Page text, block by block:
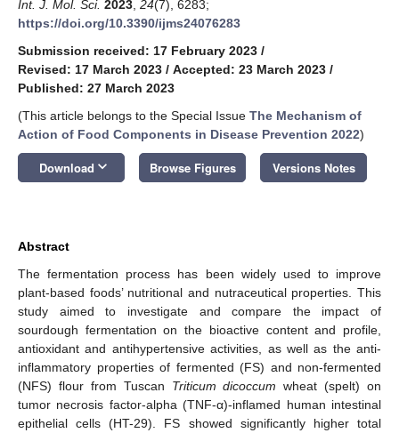
Int. J. Mol. Sci. 2023 24(7), 6283;
https://doi.org/10.3390/ijms24076283
Submission received: 17 February 2023 /
Revised: 17 March 2023 / Accepted: 23 March 2023 /
Published: 27 March 2023
(This article belongs to the Special Issue The Mechanism of
Action of Food Components in Disease Prevention 2022)
Download keyboard_arrow_down Browse Figures Versions Notes
Abstract
The fermentation process has been widely used to improve
plant-based foods’ nutritional and nutraceutical properties. This
study aimed to investigate and compare the impact of
sourdough fermentation on the bioactive content and profile,
antioxidant and antihypertensive activities, as well as the anti-
inflammatory properties of fermented (FS) and non-fermented
(NFS) flour from Tuscan Triticum dicoccum wheat (spelt) on
tumor necrosis factor-alpha (TNF-α)-inflamed human intestinal
epithelial cells (HT-29). FS showed significantly higher total